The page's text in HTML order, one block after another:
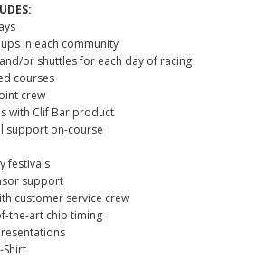
in each community
or shuttles for each day of racing
courses
crew
with Clif Bar product
support on-course
festivals
support
customer service crew
the-art chip timing
Shirt